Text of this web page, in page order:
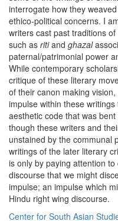
interrogate how they
ethico-political concerns. I
writers cast past traditions
such as ritiand ghazal
paternal/patrimonial power
While contemporary
critique of these literary
of their canon making
impulse within these
aesthetic code that was
though these writers and
unstained by the communal
writings of the later literary
is only by paying attention
discourse that we might
impulse; an impulse which
Hindu right wing discourse.
Center for South Asian